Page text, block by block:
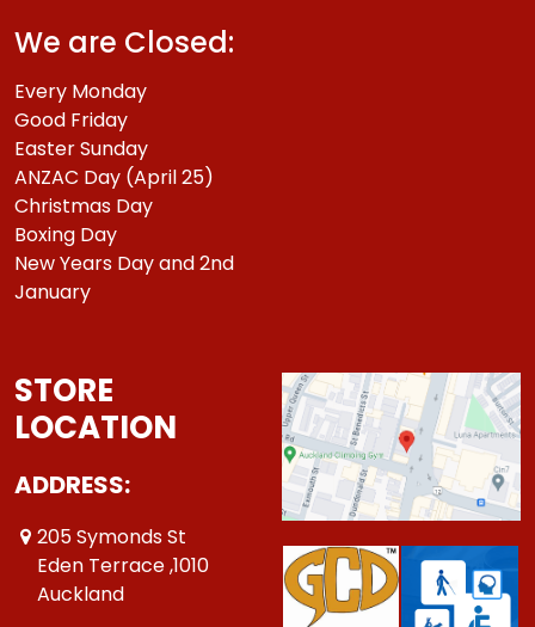
We are Closed:
Every Monday
Good Friday
Easter Sunday
ANZAC Day (April 25)
Christmas Day
Boxing Day
New Years Day and 2nd
January
STORE
LOCATION
ADDRESS:
205 Symonds St
Eden Terrace ,1010
Auckland